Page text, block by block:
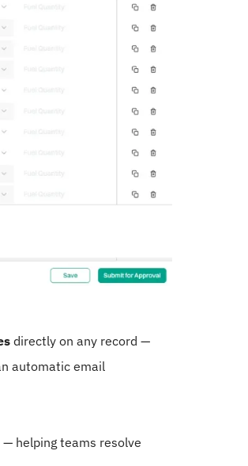
directly on any record —
automatic email
helping teams resolve